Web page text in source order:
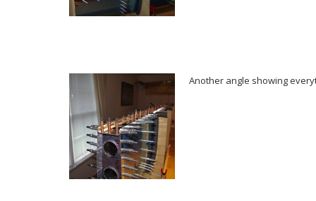
Another angle showing